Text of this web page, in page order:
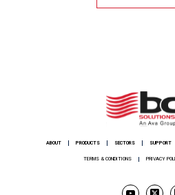
ABOUT PRODUCTS SECTORS SUPPORT
TERMS & CONDITIONS PRIVACY